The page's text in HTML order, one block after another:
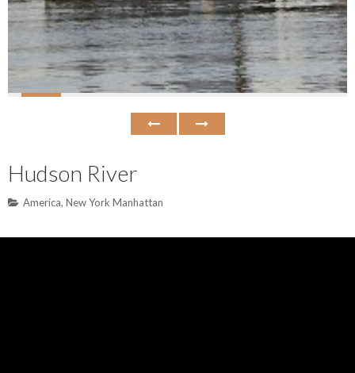
Hudson River
America, New York Manhattan